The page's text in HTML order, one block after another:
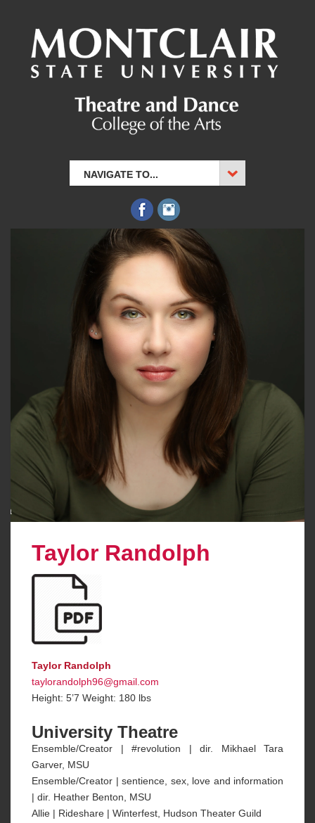
NAVIGATE TO...
Taylor Randolph
Taylor Randolph
taylorandolph96@gmail.com
Height: 5’7 Weight: 180 lbs
University Theatre
Ensemble/Creator | #revolution | dir. Mikhael Tara
Garver, MSU
Ensemble/Creator | sentience, sex, love and information
| dir. Heather Benton, MSU
Allie | Rideshare | Winterfest, Hudson Theater Guild